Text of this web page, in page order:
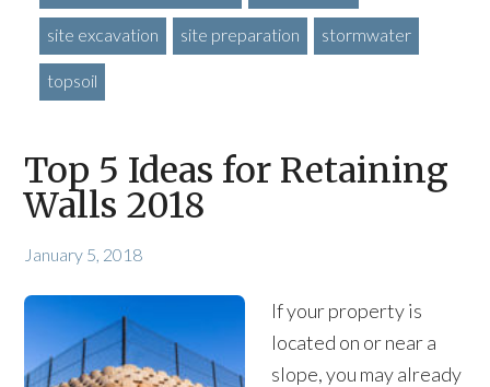
site excavation site preparation stormwater
topsoil
Top 5 Ideas for Retaining
Walls 2018
January 5, 2018
If your property is
located on or near a
slope, you may already